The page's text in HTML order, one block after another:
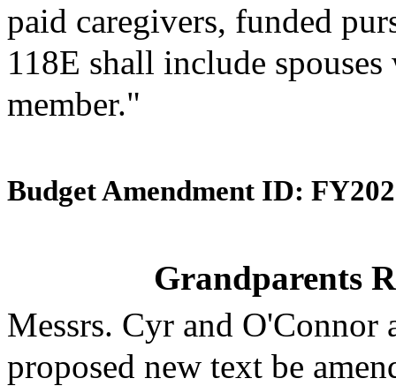
paid caregivers, funded
118E shall include
member."
Budget Amendment ID:
Grandparents
Messrs. Cyr and
proposed new text be